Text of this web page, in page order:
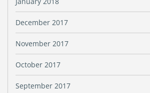
December 2017
November 2017
October 2017
September 2017